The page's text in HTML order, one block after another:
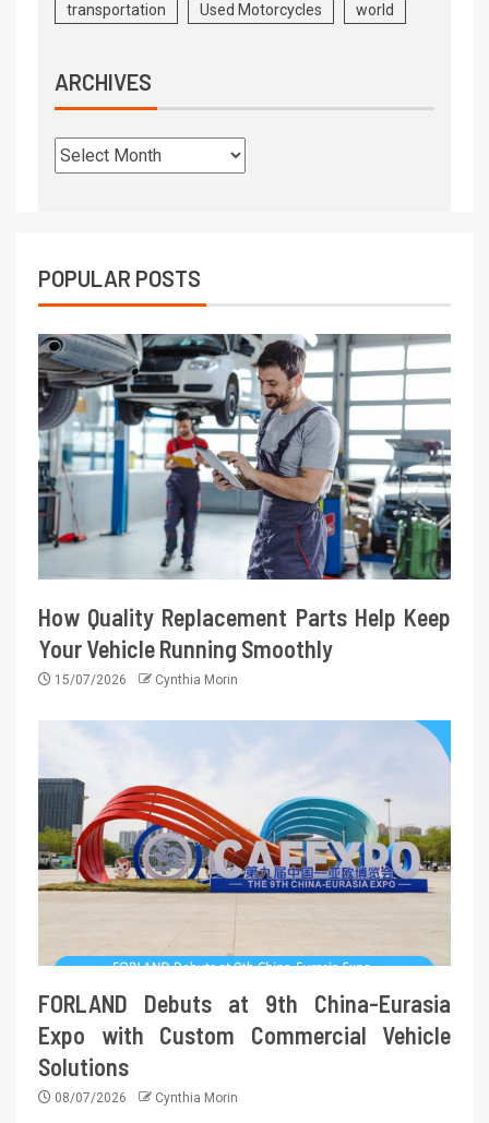
transportation Used Motorcycles world
ARCHIVES
POPULAR POSTS
How Quality Replacement Parts Help Keep
Your Vehicle Running Smoothly
15/07/2026 Cynthia Morin
FORLAND Debuts at 9th China-Eurasia
Expo with Custom Commercial Vehicle
Solutions
08/07/2026 Cynthia Morin